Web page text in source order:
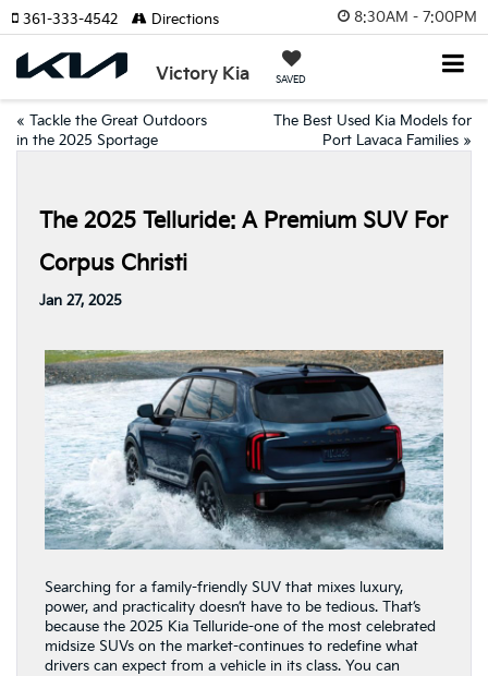
8:30AM - 7:00PM
Victory Kia SAVED
361-333-4542 Directions
« Tackle the Great Outdoors
in the 2025 Sportage
The Best Used Kia Models for
Port Lavaca Families »
The 2025 Telluride: A Premium SUV For
Corpus Christi
Jan 27, 2025
Searching for a family-friendly SUV that mixes luxury,
power, and practicality doesn’t have to be tedious. That’s
because the 2025 Kia Telluride-one of the most celebrated
midsize SUVs on the market-continues to redefine what
drivers can expect from a vehicle in its class. You can